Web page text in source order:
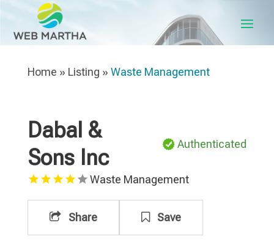
Home » Listing » Waste Management
Dabal &
Sons Inc
Authenticated
Waste Management
Share Save